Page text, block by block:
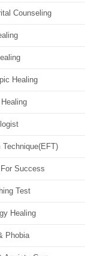
Counseling
Healing
Technique(EFT)
Success
Test
Healing
Phobia